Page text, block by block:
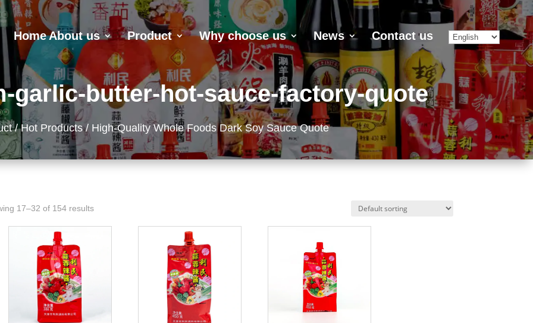
HomeAbout us Product Why choose us News Contact us
garlic-butter-hot-sauce-factory-quote
/Hot Products/ High-Quality Whole Foods Dark Soy Sauce Quote
17–32 of 154 results